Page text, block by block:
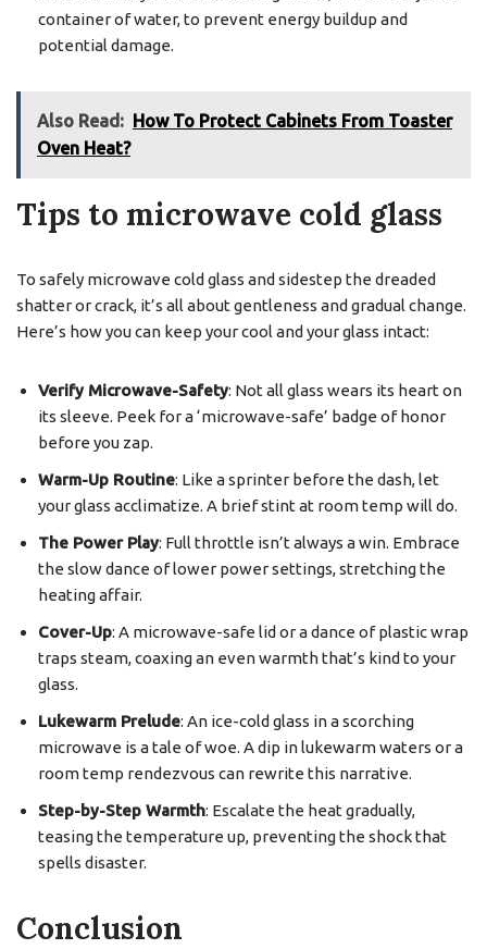
container of water, to prevent energy buildup and
potential damage.
Also Read: How To Protect Cabinets From Toaster
Oven Heat?
Tips to microwave cold glass
To safely microwave cold glass and sidestep the dreaded
shatter or crack, it’s all about gentleness and gradual change.
Here’s how you can keep your cool and your glass intact:
Verify Microwave-Safety: Not all glass wears its heart on
its sleeve. Peek for a ‘microwave-safe’ badge of honor
before you zap.
Warm-Up Routine: Like a sprinter before the dash, let
your glass acclimatize. A brief stint at room temp will do.
The Power Play: Full throttle isn’t always a win. Embrace
the slow dance of lower power settings, stretching the
heating affair.
Cover-Up: A microwave-safe lid or a dance of plastic wrap
traps steam, coaxing an even warmth that’s kind to your
glass.
Lukewarm Prelude: An ice-cold glass in a scorching
microwave is a tale of woe. A dip in lukewarm waters or a
room temp rendezvous can rewrite this narrative.
Step-by-Step Warmth: Escalate the heat gradually,
teasing the temperature up, preventing the shock that
spells disaster.
Conclusion